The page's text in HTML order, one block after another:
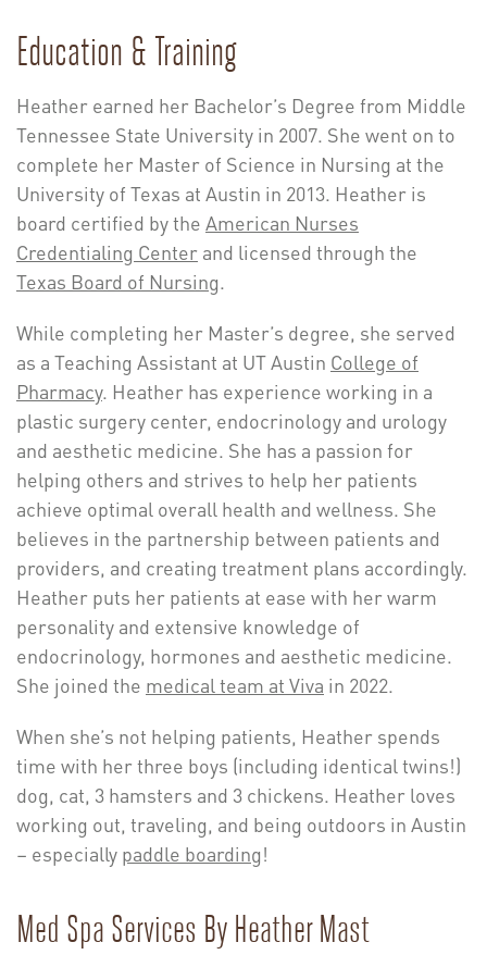
Education & Training
Heather earned her Bachelor’s Degree from Middle
Tennessee State University in 2007. She went on to
complete her Master of Science in Nursing at the
University of Texas at Austin in 2013. Heather is
board certified by theAmerican Nurses
Credentialing Centerand licensed through the
Texas Board of Nursing.
While completing her Master’s degree, she served
as a Teaching Assistant at UT Austin College of
Pharmacy. Heather has experience working in a
plastic surgery center, endocrinology and urology
and aesthetic medicine. She has a passion for
helping others and strives to help her patients
achieve optimal overall health and wellness. She
believes in the partnership between patients and
providers, and creating treatment plans accordingly.
Heather puts her patients at ease with her warm
personality and extensive knowledge of
endocrinology, hormones and aesthetic medicine.
She joined the medical team at Viva in 2022.
When she’s not helping patients, Heather spends
time with her three boys (including identical twins!)
dog, cat, 3 hamsters and 3 chickens. Heather loves
working out, traveling, and being outdoors in Austin
– especiallypaddle boarding!
Med Spa Services By Heather Mast